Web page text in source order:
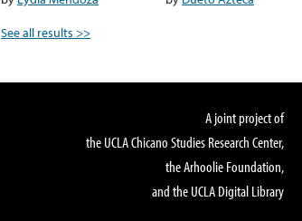
See all results >>
A joint project of
the UCLA Chicano Studies Research Center,
the Arhoolie Foundation,
and the UCLA Digital Library